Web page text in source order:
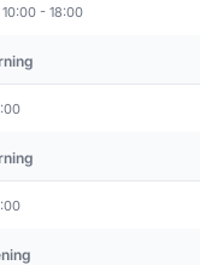
- 18:00